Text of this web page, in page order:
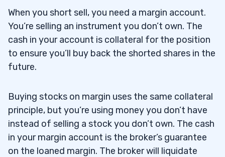
When you short sell, you need a margin account.
You’re selling an instrument you don’t own. The
cash in your account is collateral for the position
to ensure you’ll buy back the shorted shares in the
future.
Buying stocks on margin uses the same collateral
principle, but you’re using money you don’t have
instead of selling a stock you don’t own. The cash
in your margin account is the broker’s guarantee
on the loaned margin. The broker will liquidate